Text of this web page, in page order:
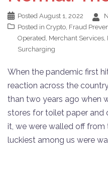
Posted August 1, 2022
Posted in Crypto, Fraud
Operated, Merchant Services,
Surcharging
When the pandemic first
reaction across the
than two years ago when
stores for toilet paper and
it, we were walled off from
luckiest among us were